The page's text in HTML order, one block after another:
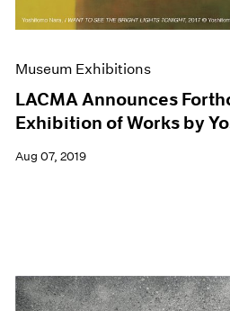
Museum Exhibitions
LACMA Announces
Exhibition of Works by
Aug 07, 2019